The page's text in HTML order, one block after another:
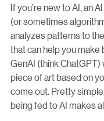
If you’re new to AI, an
(or sometimes
analyzes patterns to
that can help you
GenAI (think
piece of art based on
come out. Pretty
being fed to AI makes